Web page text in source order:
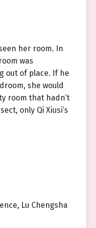
her room. In
was
out of place. If he
she would
room that hadn’t
only Qi Xiusi’s
Lu Chengsha